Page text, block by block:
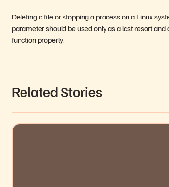
Deleting a file or stopping a process on a Linux
parameter should be used only as a last resort
function properly.
Related Stories